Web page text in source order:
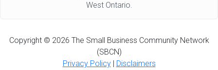
West Ontario.
Copyright © 2026 The Small Business Community Network
(SBCN)
Privacy Policy| Disclaimers